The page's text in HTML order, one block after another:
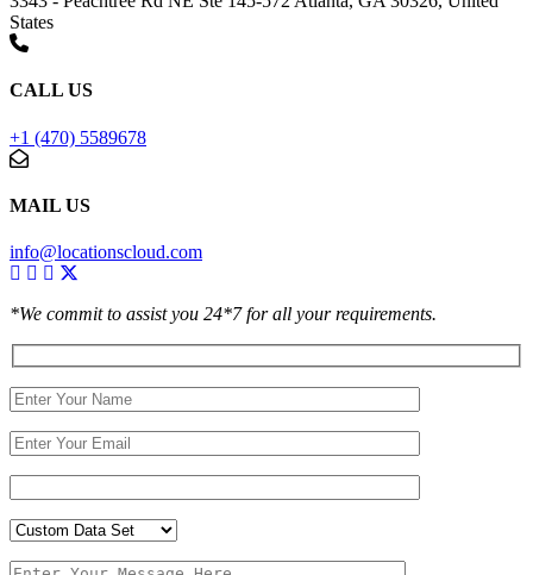
States
CALL US
+1 (470) 5589678
MAIL US
info@locationscloud.com
*We commit to assist you 24*7 for all your requirements.